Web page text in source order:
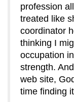
profession
treated like
coordinator
thinking I
occupation
strength.
web site,
time finding